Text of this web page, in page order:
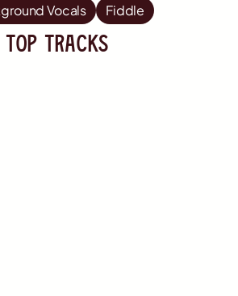
Vocals Fiddle
TOP Tracks